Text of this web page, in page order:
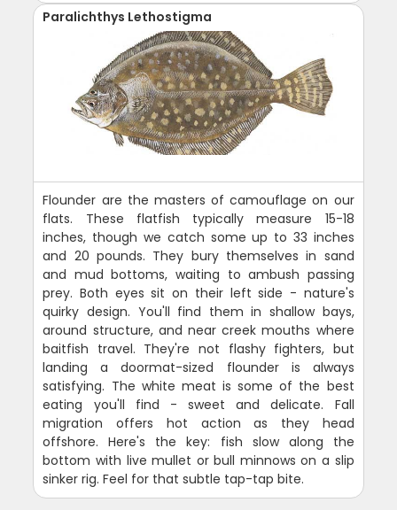
Paralichthys Lethostigma
Flounder are the masters of camouflage on our
flats. These flatfish typically measure 15-18
inches, though we catch some up to 33 inches
and 20 pounds. They bury themselves in sand
and mud bottoms, waiting to ambush passing
prey. Both eyes sit on their left side - nature's
quirky design. You'll find them in shallow bays,
around structure, and near creek mouths where
baitfish travel. They're not flashy fighters, but
landing a doormat-sized flounder is always
satisfying. The white meat is some of the best
eating you'll find - sweet and delicate. Fall
migration offers hot action as they head
offshore. Here's the key: fish slow along the
bottom with live mullet or bull minnows on a slip
sinker rig. Feel for that subtle tap-tap bite.